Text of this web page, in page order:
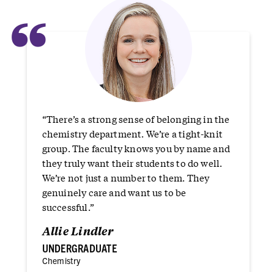
“
“There’s a strong sense of belonging in the
chemistry department. We’re a tight-knit
group. The faculty knows you by name and
they truly want their students to do well.
We’re not just a number to them. They
genuinely care and want us to be
successful.”
Allie Lindler
UNDERGRADUATE
Chemistry